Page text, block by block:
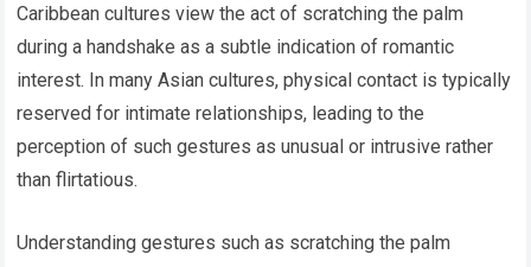
Caribbean cultures view the act of scratching the palm
during a handshake as a subtle indication of romantic
interest. In many Asian cultures, physical contact is typically
reserved for intimate relationships, leading to the
perception of such gestures as unusual or intrusive rather
than flirtatious.
Understanding gestures such as scratching the palm